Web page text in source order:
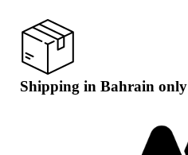
Shipping in Bahrain only